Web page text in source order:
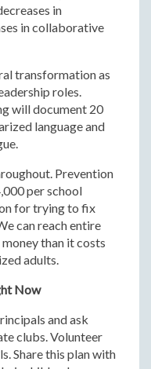
in
in collaborative
transformation as
roles.
will document 20
language and
Prevention
per school
for trying to fix
can reach entire
than it costs
adults.
Now
and ask
clubs. Volunteer
Share this plan with